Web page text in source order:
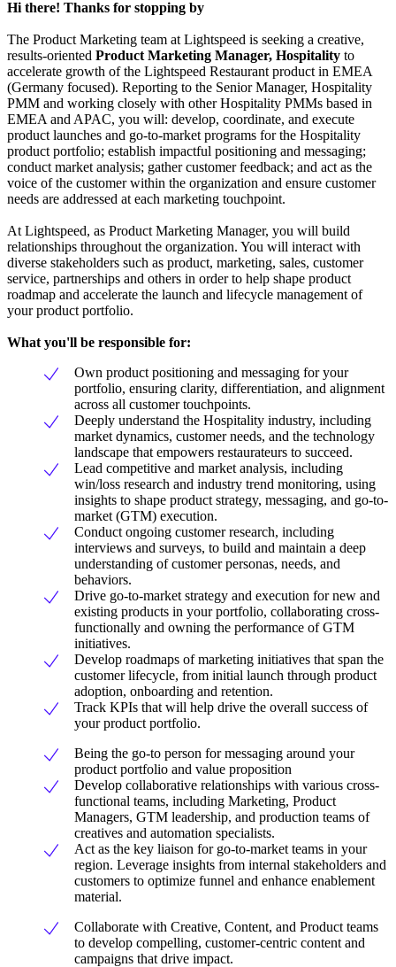
Hi there! Thanks for stopping by
The Product Marketing team at Lightspeed is seeking a creative,
results-oriented Product Marketing Manager, Hospitality to
accelerate growth of the Lightspeed Restaurant product in EMEA
(Germany focused). Reporting to the Senior Manager, Hospitality
PMM and working closely with other Hospitality PMMs based in
EMEA and APAC, you will: develop, coordinate, and execute
product launches and go-to-market programs for the Hospitality
product portfolio; establish impactful positioning and messaging;
conduct market analysis; gather customer feedback; and act as the
voice of the customer within the organization and ensure customer
needs are addressed at each marketing touchpoint.
At Lightspeed, as Product Marketing Manager, you will build
relationships throughout the organization. You will interact with
diverse stakeholders such as product, marketing, sales, customer
service, partnerships and others in order to help shape product
roadmap and accelerate the launch and lifecycle management of
your product portfolio.
What you'll be responsible for:
Own product positioning and messaging for your
portfolio, ensuring clarity, differentiation, and alignment
across all customer touchpoints.
Deeply understand the Hospitality industry, including
market dynamics, customer needs, and the technology
landscape that empowers restaurateurs to succeed.
Lead competitive and market analysis, including
win/loss research and industry trend monitoring, using
insights to shape product strategy, messaging, and go-to-
market (GTM) execution.
Conduct ongoing customer research, including
interviews and surveys, to build and maintain a deep
understanding of customer personas, needs, and
behaviors.
Drive go-to-market strategy and execution for new and
existing products in your portfolio, collaborating cross-
functionally and owning the performance of GTM
initiatives.
Develop roadmaps of marketing initiatives that span the
customer lifecycle, from initial launch through product
adoption, onboarding and retention.
Track KPIs that will help drive the overall success of
your product portfolio.
Being the go-to person for messaging around your
product portfolio and value proposition
Develop collaborative relationships with various cross-
functional teams, including Marketing, Product
Managers, GTM leadership, and production teams of
creatives and automation specialists.
Act as the key liaison for go-to-market teams in your
region. Leverage insights from internal stakeholders and
customers to optimize funnel and enhance enablement
material.
Collaborate with Creative, Content, and Product teams
to develop compelling, customer-centric content and
campaigns that drive impact.